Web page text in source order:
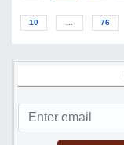
10 ... 76